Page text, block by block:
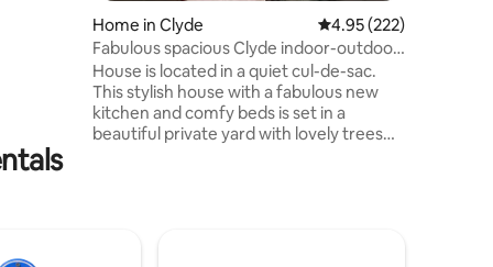
Home in Clyde 4.95 out of 5 average
4.95 (222)
Fabulous spacious Clyde indoor-outdoor
retreat.
House is located in a quiet cul-de-sac.
This stylish house with a fabulous new
kitchen and comfy beds is set in a
beautiful private yard with lovely trees